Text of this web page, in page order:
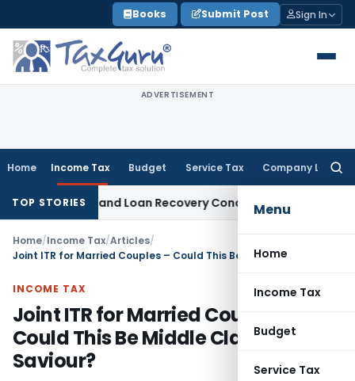
to
content
Books Submit Post Sign In
ADVERTISEMENT
Home Income Tax Budget Service Tax Company Law
Menu
Home
Income Tax
Budget
Service Tax
TOP STORIES
and Loan Recovery Conduct Directions from January
Home/Income Tax/Articles/
INCOME TAX
Joint ITR for Married Couples –
Could This Be Middle Class
Saviour?